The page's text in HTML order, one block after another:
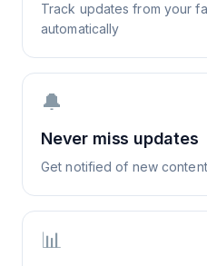
Track updates from your
automatically
🔔
Never miss updates
Get notified of new
📊